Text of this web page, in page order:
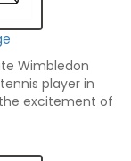
Wimbledon
player in
excitement of